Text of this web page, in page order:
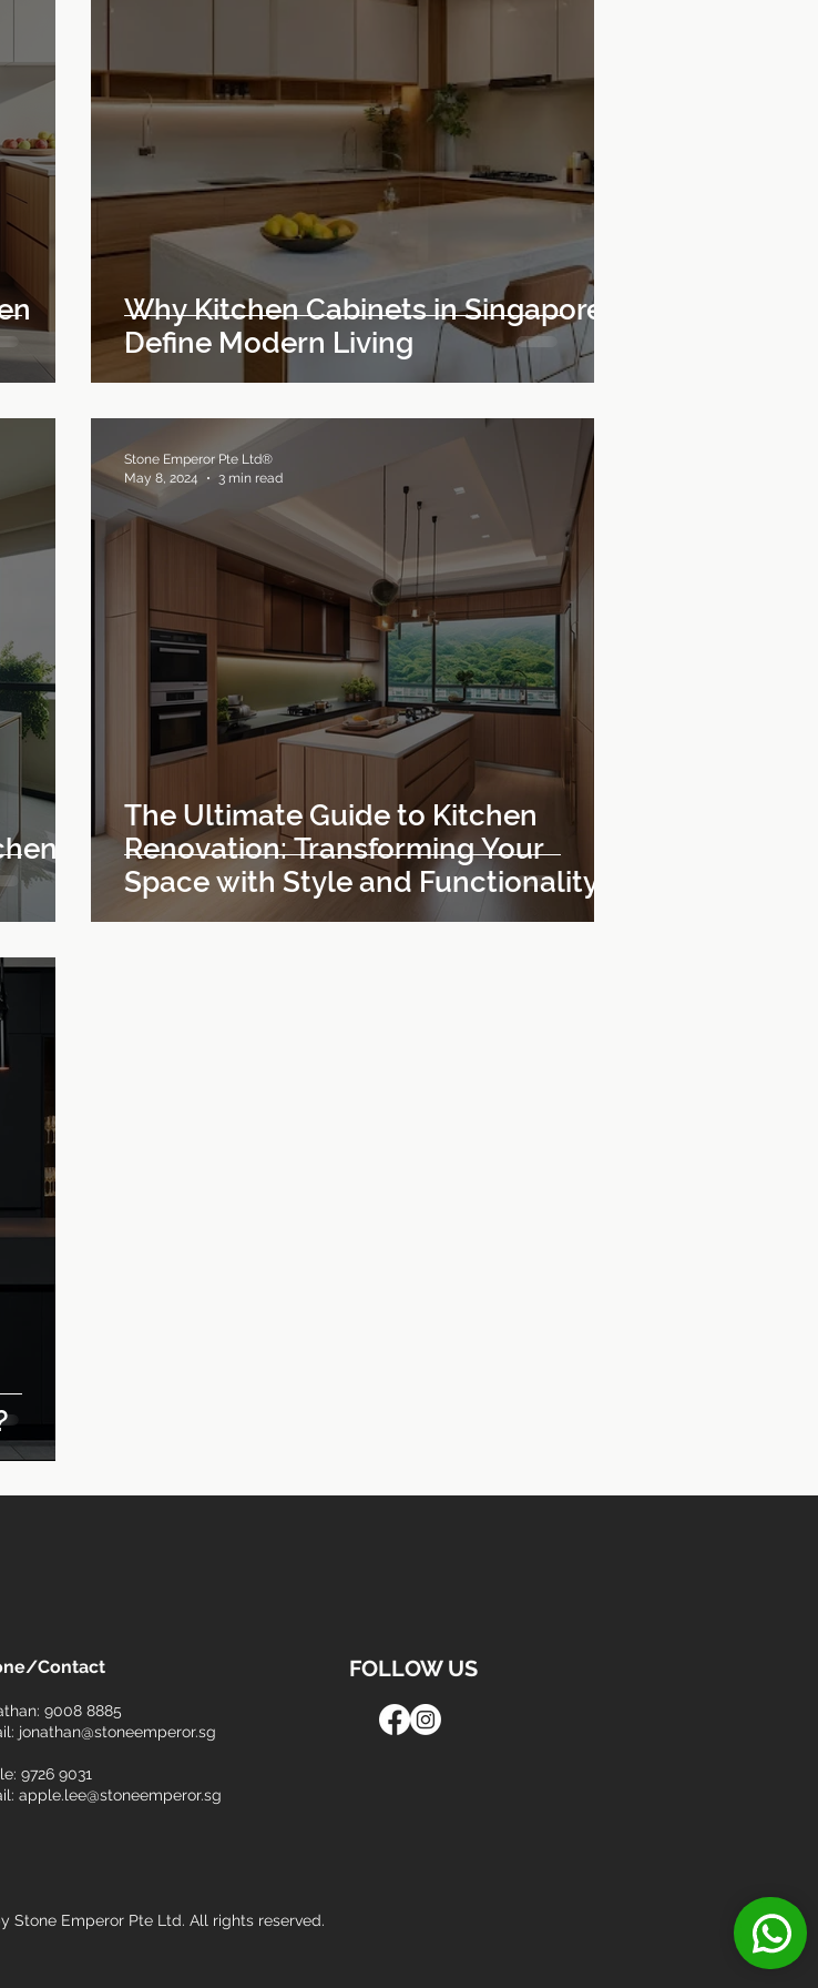
Why Kitchen Cabinets in Singapore
Define Modern Living
The Ultimate Guide to Kitchen
Renovation: Transforming Your
Space with Style and Functionality
Stone Emperor Pte Ltd®
May 8, 2024
3 min read
Contact
9008 8885
jonathan@stoneemperor.sg
9726 9031
apple.lee@stoneemperor.sg
FOLLOW US
Stone Emperor Pte Ltd. All rights reserved.